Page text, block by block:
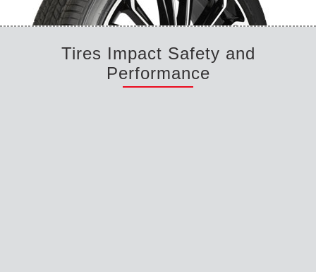
Tires Impact Safety and
Performance